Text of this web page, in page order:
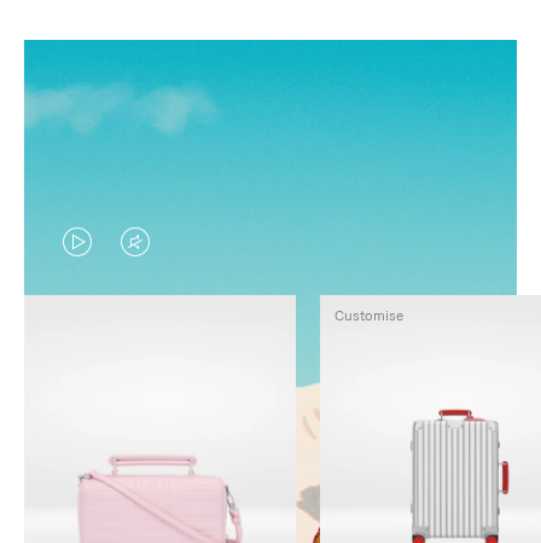
VIDEO
IS
TO
PAUSE
VIDEO
IS
TO
UNMUTE
Customise